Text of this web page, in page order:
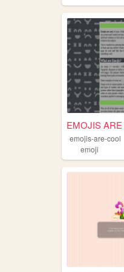
EMOJIS
emojis-are-cool
emoji